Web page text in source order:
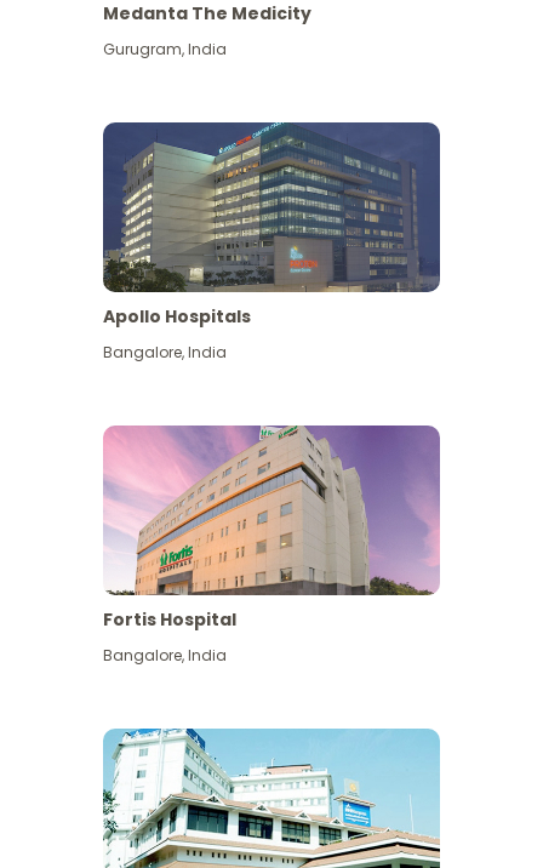
View More
Medanta The Medicity
Gurugram,India
Apollo Hospitals
Bangalore,India
Fortis Hospital
Bangalore,India